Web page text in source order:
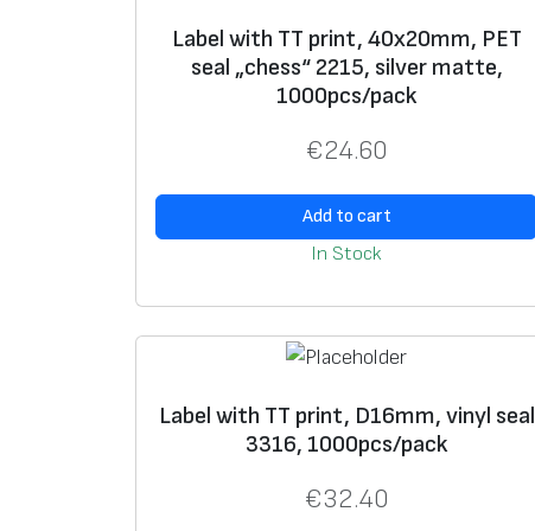
Label with TT print, 40x20mm, PET
seal „chess“ 2215, silver matte,
1000pcs/pack
€24.60
Add to cart
In Stock
Label with TT print, D16mm, vinyl seal
3316, 1000pcs/pack
€32.40